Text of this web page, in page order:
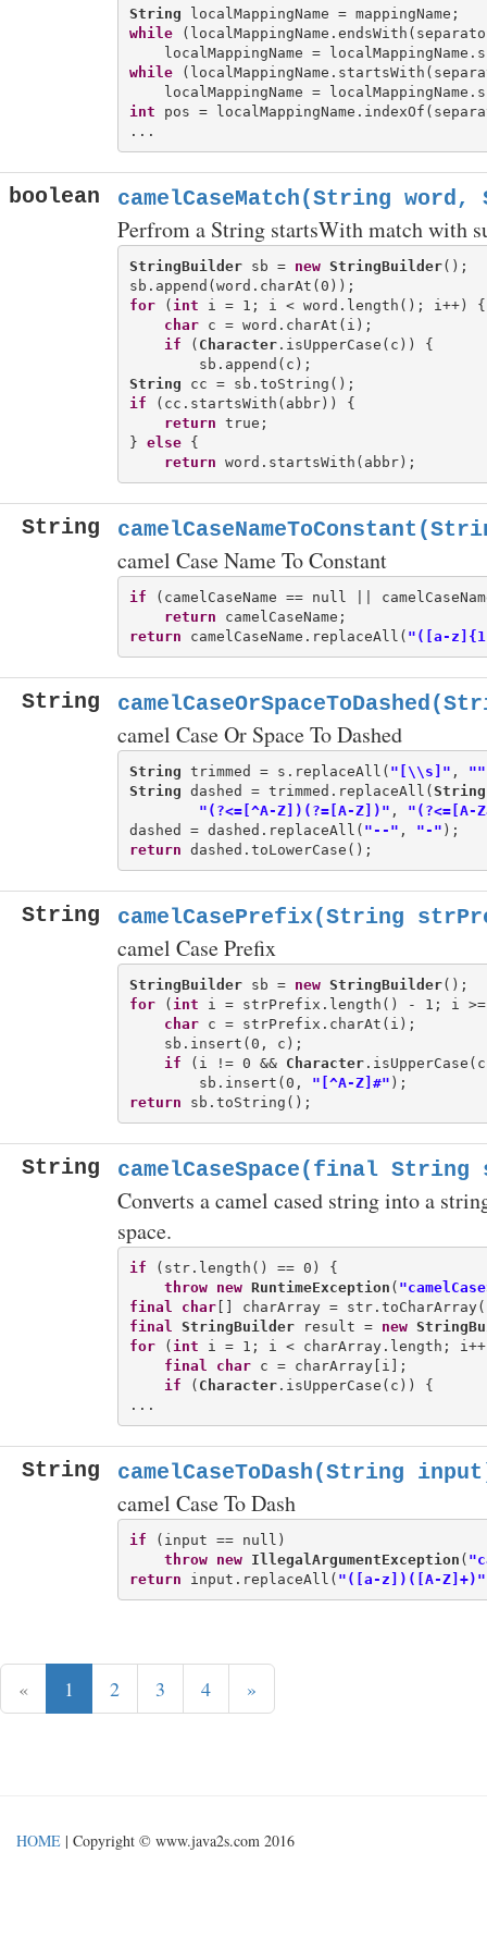
String
while
while
int pos =
boolean camelCaseMatch(String
Perfrom a String startsWith match with
StringBuilder sb = new StringBuilder();
for ( int i = 1; i < word.length(); i++) {
char c = word.charAt(i);
if ( Character.isUpperCase(c)) {
String
if (cc.startsWith(abbr)) {
return true;
} else {
return
String
camel Case Name To Constant
if (camelCaseName == null ||
return
return camelCaseName.replaceAll( "([a-
String
camel Case Or Space To Dashed
String trimmed = s.replaceAll( "[\\s]" , ""
String dashed = trimmed.replaceAll(String
"(?<=[^A-Z])(?=[A-Z])" , "(?<=[A-
dashed = dashed.replaceAll( "--" , "-"
return
String camelCasePrefix(String
camel Case Prefix
StringBuilder sb = new StringBuilder
for ( int i = strPrefix.length() - 1; i
char c = strPrefix.charAt(i);
    sb.insert(0, c);
if (i != 0 && Character
        sb.insert(0,
"[^A-Z]#"
return
String camelCaseSpace(final
Converts a camel cased string into a
space.
if (str.length() == 0) {
throw
new RuntimeException (
final
char
final
StringBuilder result = new
for ( int i = 1; i < charArray.length;
final
char c = charArray[i];
if ( Character.isUpperCase(c)) {
String camelCaseToDash(String
camel Case To Dash
if (input == null)
throw
new IllegalArgumentException (
return input.replaceAll( "([a-z])([A-Z]+)"
« 1 2 3 4 »
HOME | Copyright © www.java2s.com 2016